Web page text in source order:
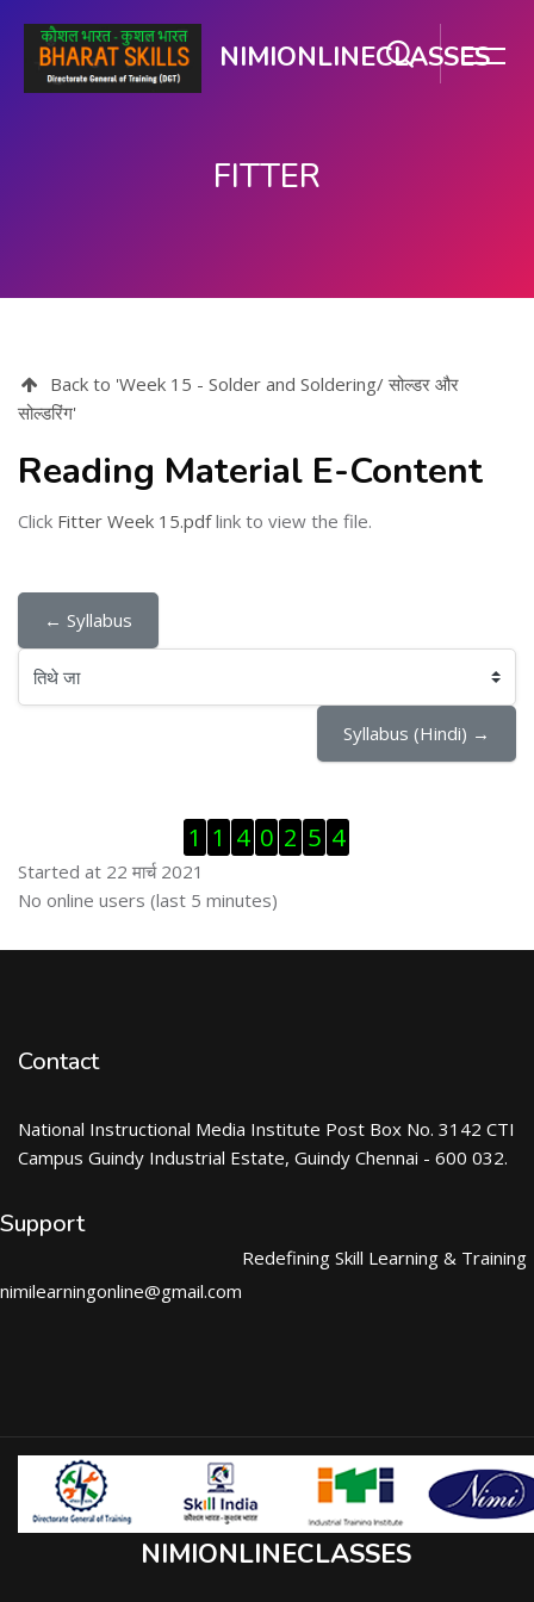
NIMIONLINECLASSES
FITTER
Back to 'Week 15 - Solder and Soldering/ सोल्डर और
सोल्डरिंग'
Reading Material E-Content
Click Fitter Week 15.pdflink to view the file.
← Syllabus
तिथे जा
Syllabus (Hindi) →
1 1 4 0 2 5 4
Started at 22 मार्च 2021
Skip ऑनलाईन युजर्स
No online users (last 5 minutes)
Contact
National Instructional Media Institute Post Box No. 3142 CTI
Campus Guindy Industrial Estate, Guindy Chennai - 600 032.
Support
nimilearningonline@gmail.com
Redefining Skill Learning & Training
NIMIONLINECLASSES